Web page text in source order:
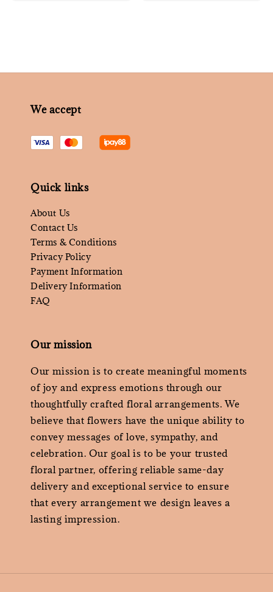
We accept
Quick links
About Us
Contact Us
Terms & Conditions
Privacy Policy
Payment Information
Delivery Information
FAQ
Our mission
Our mission is to create meaningful moments
of joy and express emotions through our
thoughtfully crafted floral arrangements. We
believe that flowers have the unique ability to
convey messages of love, sympathy, and
celebration. Our goal is to be your trusted
floral partner, offering reliable same-day
delivery and exceptional service to ensure
that every arrangement we design leaves a
lasting impression.